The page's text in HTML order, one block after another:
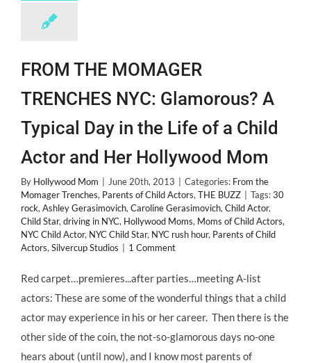
FROM THE MOMAGER
TRENCHES NYC: Glamorous? A
Typical Day in the Life of a Child
Actor and Her Hollywood Mom
By Hollywood Mom June 20th, 2013 Categories: From the
Momager Trenches, Parents of Child Actors, THE BUZZ Tags:30
rock, Ashley Gerasimovich, Caroline Gerasimovich, Child Actor,
Child Star, driving in NYC, Hollywood Moms, Moms of Child Actors,
NYC Child Actor, NYC Child Star, NYC rush hour, Parents of Child
Actors, Silvercup Studios 1 Comment
Red carpet…premieres...after parties…meeting A-list
actors: These are some of the wonderful things that a child
actor may experience in his or her career. Then there is the
other side of the coin, the not-so-glamorous days no-one
hears about (until now), and I know most parents of